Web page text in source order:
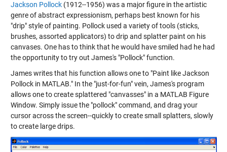
Jackson Pollock(1912--1956) was a major figure in the artistic
genre of abstract expressionism, perhaps best known for his
"drip" style of painting. Pollock used a variety of tools (sticks,
brushes, assorted applicators) to drip and splatter paint on his
canvases. One has to think that he would have smiled had he had
the opportunity to try out James's "Pollock" function.
James writes that his function allows one to "Paint like Jackson
Pollock in MATLAB." In the "just-for-fun" vein, James's program
allows one to create splattered "canvasses" in a MATLAB Figure
Window. Simply issue the "pollock" command, and drag your
cursor across the screen--quickly to create small splatters, slowly
to create large drips.